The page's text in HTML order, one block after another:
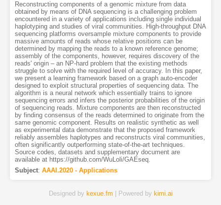
Reconstructing components of a genomic mixture from data
obtained by means of DNA sequencing is a challenging problem
encountered in a variety of applications including single individual
haplotyping and studies of viral communities. High-throughput DNA
sequencing platforms oversample mixture components to provide
massive amounts of reads whose relative positions can be
determined by mapping the reads to a known reference genome;
assembly of the components, however, requires discovery of the
reads' origin – an NP-hard problem that the existing methods
struggle to solve with the required level of accuracy. In this paper,
we present a learning framework based on a graph auto-encoder
designed to exploit structural properties of sequencing data. The
algorithm is a neural network which essentially trains to ignore
sequencing errors and infers the posterior probabilities of the origin
of sequencing reads. Mixture components are then reconstructed
by finding consensus of the reads determined to originate from the
same genomic component. Results on realistic synthetic as well
as experimental data demonstrate that the proposed framework
reliably assembles haplotypes and reconstructs viral communities,
often significantly outperforming state-of-the-art techniques.
Source codes, datasets and supplementary document are
available at https://github.com/WuLoli/GAEseq.
Subject: AAAI.2020 - Applications
Designed by kexue.fm | Powered by kimi.ai